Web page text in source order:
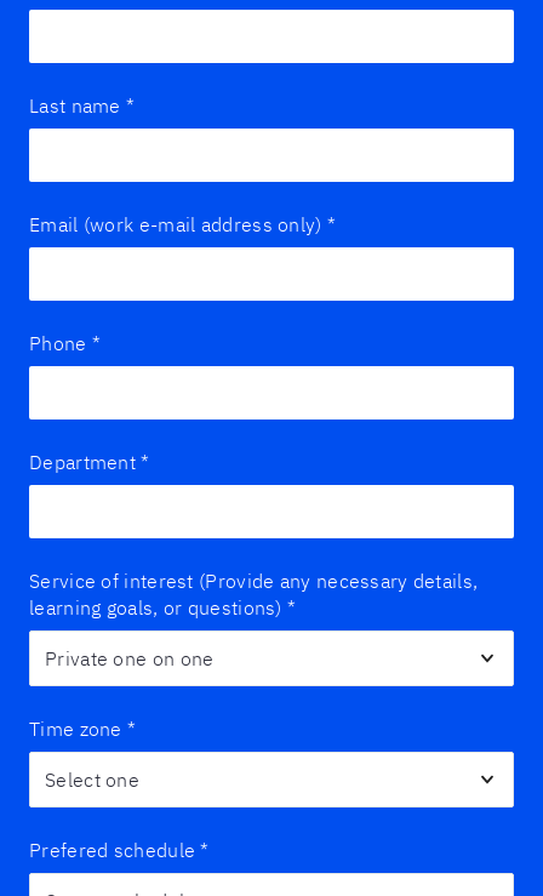
Last name *
Email (work e-mail address only) *
Phone *
Department *
Service of interest (Provide any necessary details,
learning goals, or questions) *
Time zone *
Prefered schedule *